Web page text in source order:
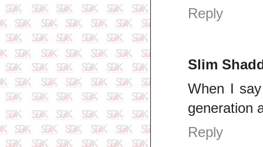
Reply
Slim
When I
generation
Reply